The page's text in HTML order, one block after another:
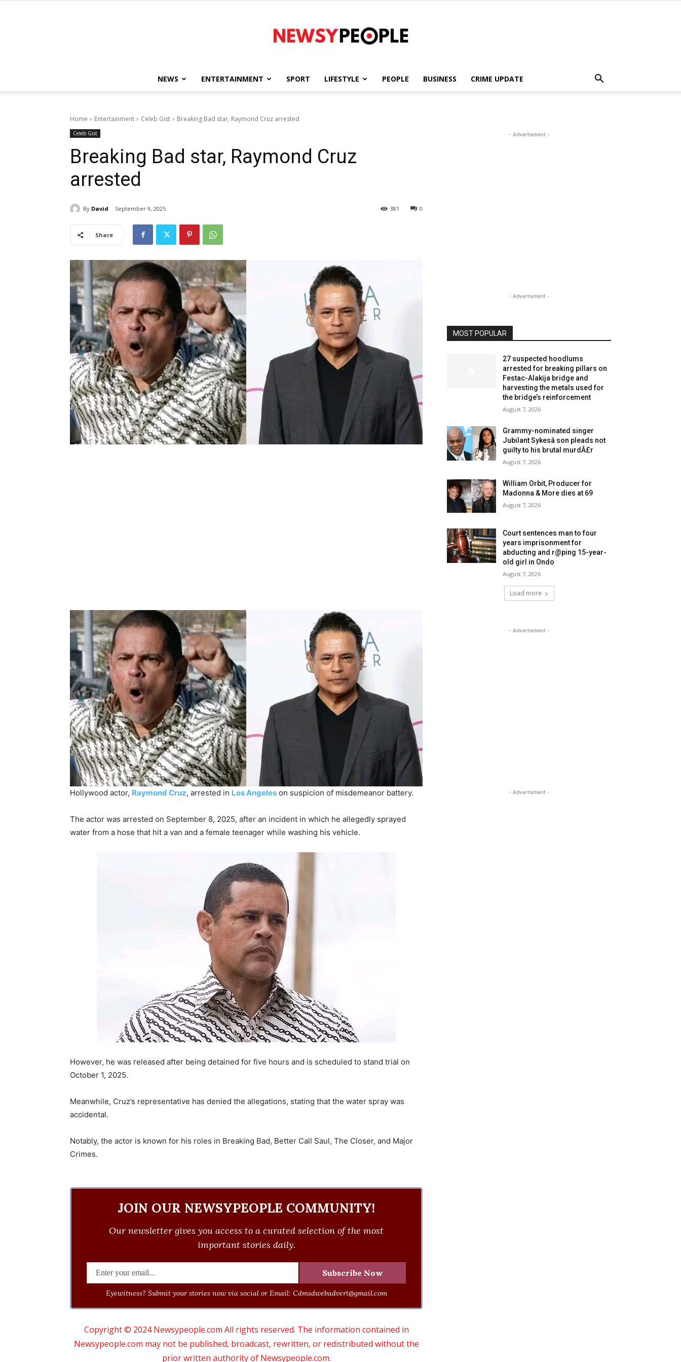
People
NEWS ENTERTAINMENT SPORT LIFESTYLE PEOPLE BUSINESS CRIME UPDATE
Home Entertainment Celeb Gist Breaking Bad star, Raymond Cruz arrested
Celeb Gist
Breaking Bad star, Raymond Cruz
arrested
By David September 9, 2025 0
381
Share
Hollywood actor, Raymond Cruz, arrested in Los Angeles on suspicion of misdemeanor battery.
The actor was arrested on September 8, 2025, after an incident in which he allegedly sprayed
water from a hose that hit a van and a female teenager while washing his vehicle.
However, he was released after being detained for five hours and is scheduled to stand trial on
October 1, 2025.
Meanwhile, Cruz’s representative has denied the allegations, stating that the water spray was
accidental.
Notably, the actor is known for his roles in Breaking Bad, Better Call Saul, The Closer, and Major
Crimes.
JOIN OUR NEWSYPEOPLE COMMUNITY!
Our newsletter gives you access to a curated selection of the most
important stories daily.
Eyewitness? Submit your stories now via social or Email: Cdmsdwebadvert@gmail.com
Copyright © 2024 Newsypeople.com All rights reserved. The information contained in
Newsypeople.com may not be published, broadcast, rewritten, or redistributed without the
prior written authority of Newsypeople.com.
- Advertisment -
- Advertisment -
MOST POPULAR
27 suspected hoodlums
arrested for breaking pillars on
Festac-Alakija bridge and
harvesting the metals used for
the bridge’s reinforcement
August 7, 2026
Grammy-nominated singer
Jubilant Sykesâ son pleads not
guilty to his brutal murdÂ£r
August 7, 2026
William Orbit, Producer for
Madonna & More dies at 69
August 7, 2026
Court sentences man to four
years imprisonment for
abducting and r@ping 15-year-
old girl in Ondo
August 7, 2026
Load more
- Advertisment -
- Advertisment -